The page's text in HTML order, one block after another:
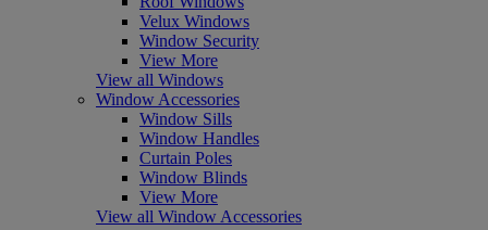
Velux Windows
Window Security
View More
View all Windows
Window Accessories
Window Sills
Window Handles
Curtain Poles
Window Blinds
View More
View all Window Accessories